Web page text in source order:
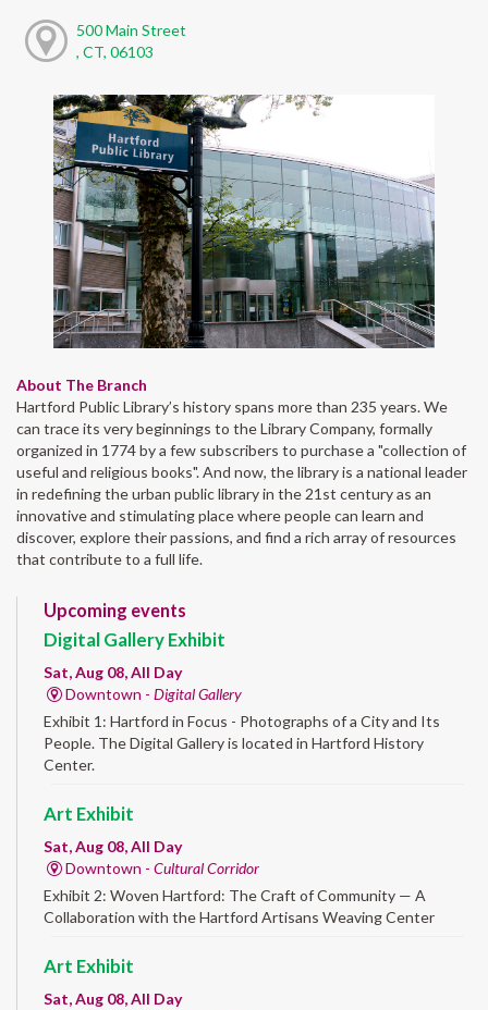
500 Main Street
, CT, 06103
About The Branch
Hartford Public Library’s history spans more than 235 years. We
can trace its very beginnings to the Library Company, formally
organized in 1774 by a few subscribers to purchase a "collection of
useful and religious books". And now, the library is a national leader
in redefining the urban public library in the 21st century as an
innovative and stimulating place where people can learn and
discover, explore their passions, and find a rich array of resources
that contribute to a full life.
Upcoming events
Digital Gallery Exhibit
Sat, Aug 08, All Day
Downtown - Digital Gallery
Exhibit 1: Hartford in Focus - Photographs of a City and Its
People. The Digital Gallery is located in Hartford History
Center.
Art Exhibit
Sat, Aug 08, All Day
Downtown - Cultural Corridor
Exhibit 2: Woven Hartford: The Craft of Community — A
Collaboration with the Hartford Artisans Weaving Center
Art Exhibit
Sat, Aug 08, All Day